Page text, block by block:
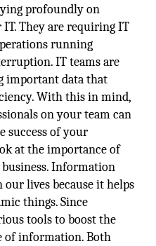
profoundly on
They are requiring IT
running
IT teams are
important data that
With this in mind,
on your team can
success of your
at the importance of
Information
lives because it helps
things. Since
tools to boost the
of information. Both